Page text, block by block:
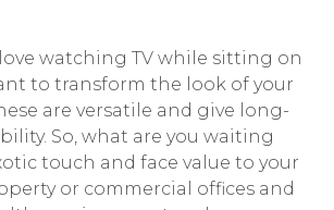
watching TV while sitting on
to transform the look of your
are versatile and give long-
So, what are you waiting
touch and face value to your
or commercial offices and